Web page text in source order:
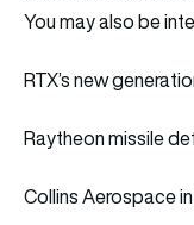
You may also be
RTX’s new
Raytheon missile
Collins Aerospace